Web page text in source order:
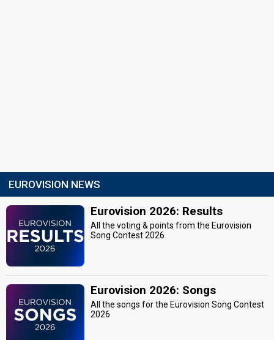
EUROVISION NEWS
Eurovision 2026: Results
All the voting & points from the Eurovision
Song Contest 2026
Eurovision 2026: Songs
All the songs for the Eurovision Song Contest
2026